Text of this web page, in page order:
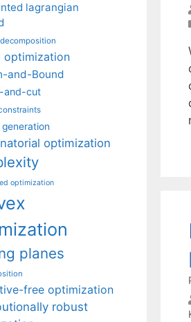
lagrangian
optimization
and-Bound
and-cut
optimization
optimization
planes
free optimization
robust